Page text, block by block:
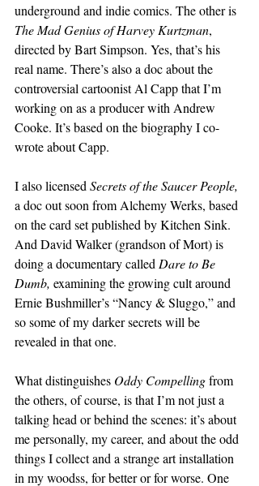
underground and indie comics. The other is
The Mad Genius of Harvey Kurtzman,
directed by Bart Simpson. Yes, that’s his
real name. There’s also a doc about the
controversial cartoonist Al Capp that I’m
working on as a producer with Andrew
Cooke. It’s based on the biography I co-
wrote about Capp.
I also licensed Secrets of the Saucer People,
a doc out soon from Alchemy Werks, based
on the card set published by Kitchen Sink.
And David Walker (grandson of Mort) is
doing a documentary called Dare to Be
Dumb, examining the growing cult around
Ernie Bushmiller’s “Nancy & Sluggo,” and
so some of my darker secrets will be
revealed in that one.
What distinguishes Oddy Compelling from
the others, of course, is that I’m not just a
talking head or behind the scenes: it’s about
me personally, my career, and about the odd
things I collect and a strange art installation
in my woodss, for better or for worse. One